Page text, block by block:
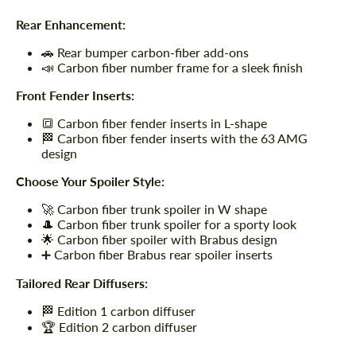
Rear Enhancement:
🚗 Rear bumper carbon-fiber add-ons
📣 Carbon fiber number frame for a sleek finish
Front Fender Inserts:
🔳 Carbon fiber fender inserts in L-shape
🏁 Carbon fiber fender inserts with the 63 AMG
design
Choose Your Spoiler Style:
🚀 Carbon fiber trunk spoiler in W shape
🎩 Carbon fiber trunk spoiler for a sporty look
🌟 Carbon fiber spoiler with Brabus design
➕ Carbon fiber Brabus rear spoiler inserts
Tailored Rear Diffusers:
🏁 Edition 1 carbon diffuser
🏆 Edition 2 carbon diffuser